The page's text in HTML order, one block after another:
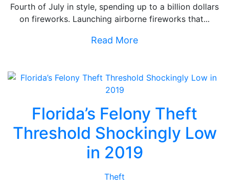
Fourth of July in style, spending up to a billion dollars
on fireworks. Launching airborne fireworks that...
Read More
Florida’s Felony Theft
Threshold Shockingly Low
in 2019
Theft